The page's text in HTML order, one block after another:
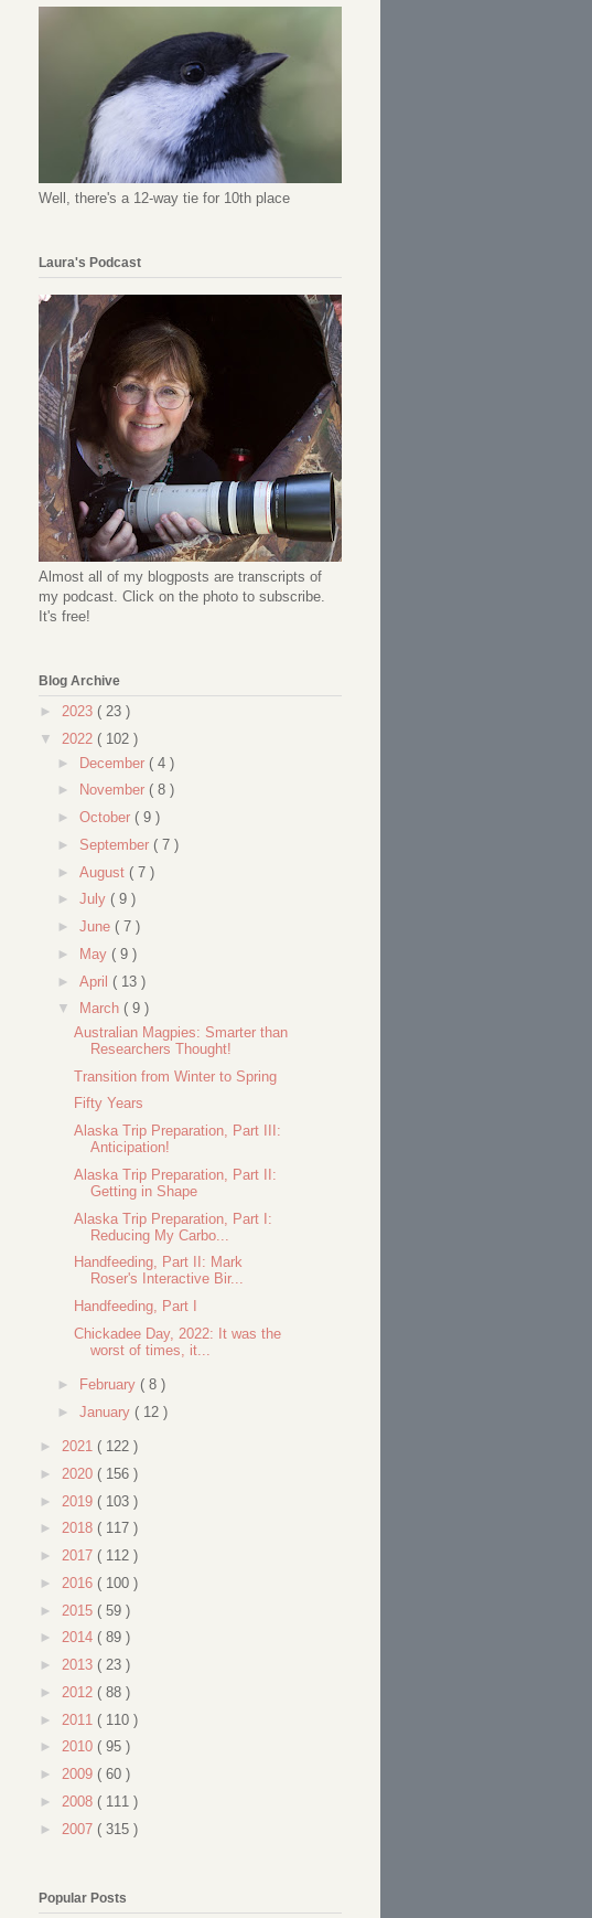
Well, there's a 12-way tie for 10th place
Laura's Podcast
Almost all of my blogposts are transcripts of
my podcast. Click on the photo to subscribe.
It's free!
Blog Archive
► 2023 ( 23 )
▼ 2022 ( 102 )
► December ( 4 )
►
November ( 8 )
► October ( 9 )
► September ( 7 )
► August ( 7 )
► July ( 9 )
► June ( 7 )
►
May ( 9 )
► April ( 13 )
▼
March ( 9 )
Australian Magpies: Smarter than
Researchers Thought!
Transition from Winter to Spring
Fifty Years
Alaska Trip Preparation, Part III:
Anticipation!
Alaska Trip Preparation, Part II:
Getting in Shape
Alaska Trip Preparation, Part I:
Reducing My Carbo...
Handfeeding, Part II: Mark
Roser's Interactive Bir...
Handfeeding, Part I
Chickadee Day, 2022: It was the
worst of times, it...
► February ( 8 )
► January ( 12 )
► 2021 ( 122 )
► 2020 ( 156 )
► 2019 ( 103 )
► 2018 ( 117 )
► 2017 ( 112 )
► 2016 ( 100 )
► 2015 ( 59 )
► 2014 ( 89 )
► 2013 ( 23 )
► 2012 ( 88 )
► 2011 ( 110 )
► 2010 ( 95 )
► 2009 ( 60 )
► 2008 ( 111 )
► 2007 ( 315 )
Popular Posts